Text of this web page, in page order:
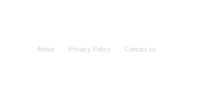
About Privacy Policy Contact us